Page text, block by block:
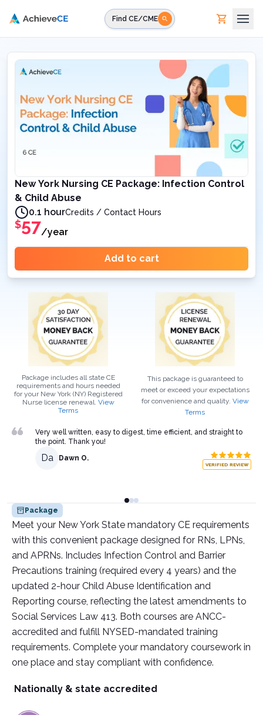
Find CE/CME
New York Nursing CE Package: Infection Control
& Child Abuse
0.1 hourCredits / Contact Hours
$57/year
Add to cart
Package includes all state CE
requirements and hours needed
for your New York (NY) Registered
Nurselicense renewal. View
Terms
This package is guaranteed to
meet or exceed your expectations
for convenience and quality. View
Terms
Very well written, easy to digest, time efficient, and straight to
the point. Thank you!
Da Dawn O.
VERIFIED REVIEW
Package
Meet your New York State mandatory CE requirements
with this convenient package designed for RNs, LPNs,
and APRNs. Includes Infection Control and Barrier
Precautions training (required every 4 years) and the
updated 2-hour Child Abuse Identification and
Reporting course, reflecting the latest amendments to
Social Services Law 413. Both courses are ANCC-
accredited and fulfill NYSED-mandated training
requirements. Complete your mandatory coursework in
one place and stay compliant with confidence.
Nationally & state accredited